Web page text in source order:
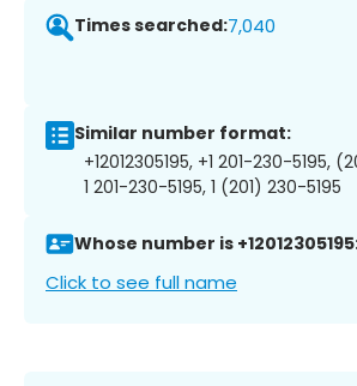
Times searched:7,040
Similar number format:
+12012305195, +1 201-230-5195,
1 201-230-5195, 1 (201) 230-5195
Whose number is
Click to see full name